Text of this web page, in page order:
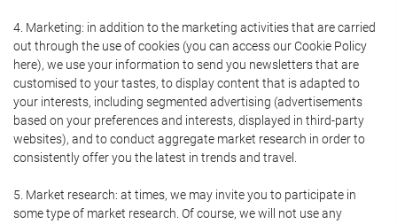
4. Marketing: in addition to the marketing activities that are carried
out through the use of cookies (you can access our Cookie Policy
here), we use your information to send you newsletters that are
customised to your tastes, to display content that is adapted to
your interests, including segmented advertising (advertisements
based on your preferences and interests, displayed in third-party
websites), and to conduct aggregate market research in order to
consistently offer you the latest in trends and travel.
5. Market research: at times, we may invite you to participate in
some type of market research. Of course, we will not use any